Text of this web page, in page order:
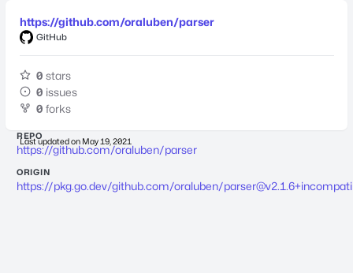
https://github.com/oraluben/parser
GitHub
0 stars
0 issues
0 forks
Last updated on May 19, 2021
REPO
https://github.com/oraluben/parser
ORIGIN
https://pkg.go.dev/github.com/oraluben/parser@v2.1.6